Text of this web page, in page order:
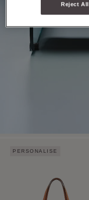
PERSONALISE
Reject All